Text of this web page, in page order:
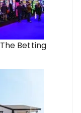
Betting